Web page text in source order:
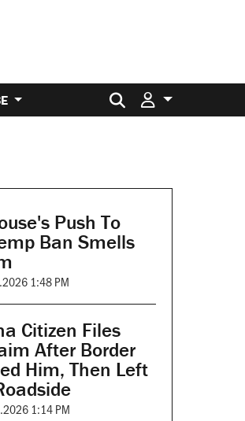
Search for:
Push To
Ban Smells
1:48 PM
Citizen Files
After Border
Him, Then Left
1:14 PM